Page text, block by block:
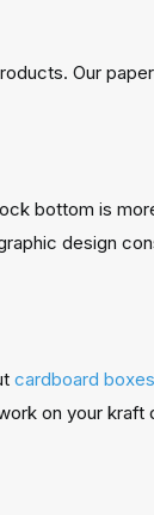
Our
bottom is
design
cardboard boxes
on your